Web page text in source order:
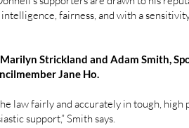
fairness, and with a
Strickland and Adam Smith,
Jane Ho.
law fairly and accurately in tough, high
support,” Smith says.